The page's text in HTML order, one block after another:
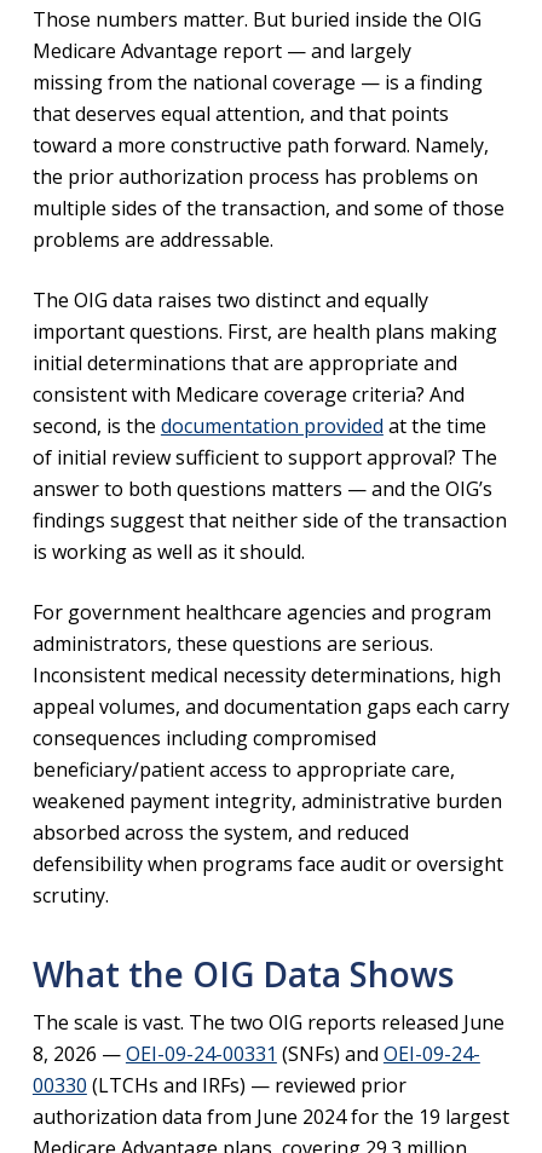
Those numbers matter. But buried inside the OIG
Medicare Advantage report — and largely
missing from the national coverage — is a finding
that deserves equal attention, and that points
toward a more constructive path forward. Namely,
the prior authorization process has problems on
multiple sides of the transaction, and some of those
problems are addressable.
The OIG data raises two distinct and equally
important questions. First, are health plans making
initial determinations that are appropriate and
consistent with Medicare coverage criteria? And
second, is the documentation provided at the time
of initial review sufficient to support approval? The
answer to both questions matters — and the OIG’s
findings suggest that neither side of the transaction
is working as well as it should.
For government healthcare agencies and program
administrators, these questions are serious.
Inconsistent medical necessity determinations, high
appeal volumes, and documentation gaps each carry
consequences including compromised
beneficiary/patient access to appropriate care,
weakened payment integrity, administrative burden
absorbed across the system, and reduced
defensibility when programs face audit or oversight
scrutiny.
What the OIG Data Shows
The scale is vast. The two OIG reports released June
8, 2026 —OEI-09-24-00331 (SNFs) and OEI-09-24-
00330 (LTCHs and IRFs) — reviewed prior
authorization data from June 2024 for the 19 largest
Medicare Advantage plans, covering 29.3 million